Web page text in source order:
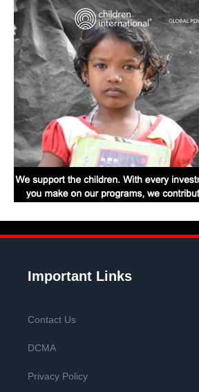
Important Links
Contact Us
DCMA
Privacy Policy